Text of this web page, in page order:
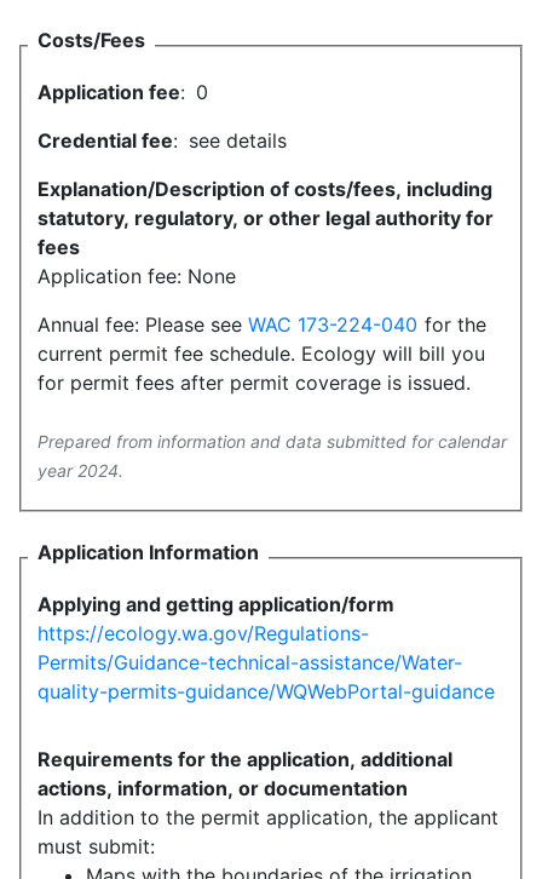
Costs/Fees
Application fee: 0
Credential fee: see details
Explanation/Description of costs/fees, including
statutory, regulatory, or other legal authority for
fees
Application fee: None
Annual fee: Please see WAC 173-224-040 for the
current permit fee schedule. Ecology will bill you
for permit fees after permit coverage is issued.
Prepared from information and data submitted for calendar
year 2024.
Application Information
Applying and getting application/form
https://ecology.wa.gov/Regulations-
Permits/Guidance-technical-assistance/Water-
quality-permits-guidance/WQWebPortal-guidance
Requirements for the application, additional
actions, information, or documentation
In addition to the permit application, the applicant
must submit: